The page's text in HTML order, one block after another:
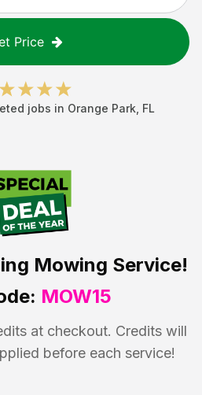
Price
jobs in Orange Park FL
Mowing Service!
MOW15
at checkout. Credits will
before each service!